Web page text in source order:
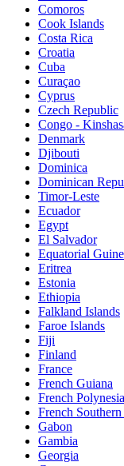
Comoros
Cook Islands
Costa Rica
Croatia
Cuba
Curaçao
Cyprus
Czech Republic
Congo -
Denmark
Djibouti
Dominica
Dominican
Timor-Leste
Ecuador
Egypt
El Salvador
Equatorial
Eritrea
Estonia
Ethiopia
Falkland Islands
Faroe Islands
Fiji
Finland
France
French Guiana
French Polynesia
French
Gabon
Gambia
Georgia